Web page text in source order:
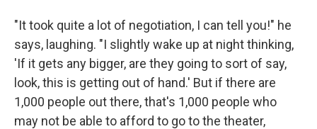
"It took quite a lot of negotiation, I can tell you!" he
says, laughing. "I slightly wake up at night thinking,
'If it gets any bigger, are they going to sort of say,
look, this is getting out of hand.' But if there are
1,000 people out there, that's 1,000 people who
may not be able to afford to go to the theater,